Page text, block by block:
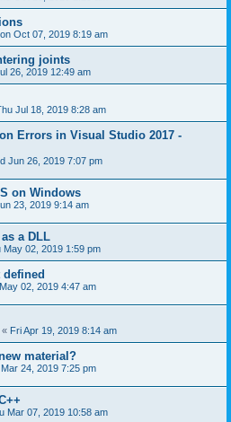
Oct 07, 2019 8:19 am
joints
26, 2019 12:49 am
Jul 18, 2019 8:28 am
Errors in Visual Studio 2017 -
Jun 26, 2019 7:07 pm
on Windows
23, 2019 9:14 am
a DLL
May 02, 2019 1:59 pm
02, 2019 4:47 am
« Fri Apr 19, 2019 8:14 am
material?
24, 2019 7:25 pm
Mar 07, 2019 10:58 am